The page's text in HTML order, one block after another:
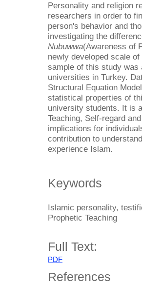
Personality and religion
researchers in order to
person's behavior and
investigating the
Nubuwwa(Awareness of
newly developed scale
sample of this study was
universities in Turkey.
Structural Equation
statistical properties of
university students. It is
Teaching, Self-regard
implications for
contribution to
experience Islam.
Keywords
Islamic personality,
Prophetic Teaching
Full Text:
PDF
References